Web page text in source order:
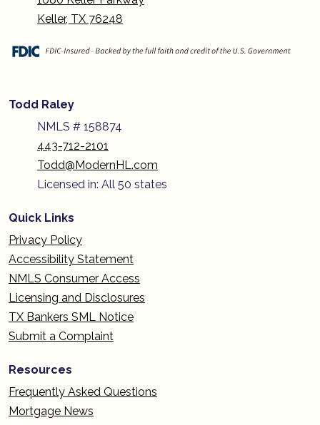
Keller, TX 76248
Todd Raley
NMLS # 158874
443-712-2101
Todd@ModernHL.com
Licensed in: All 50 states
Quick Links
Privacy Policy
Accessibility Statement
NMLS Consumer Access
Licensing and Disclosures
TX Bankers SML Notice
Submit a Complaint
Resources
Frequently Asked Questions
Mortgage News